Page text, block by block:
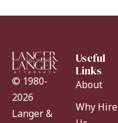
© 1980-
2026
Langer &
Useful
Links
About
Why Hire